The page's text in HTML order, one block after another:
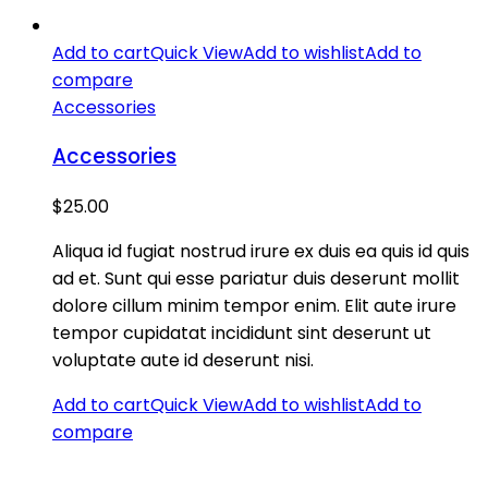
Add to cartQuick ViewAdd to wishlistAdd to
compare
Accessories
Accessories
$25.00
Aliqua id fugiat nostrud irure ex duis ea quis id quis
ad et. Sunt qui esse pariatur duis deserunt mollit
dolore cillum minim tempor enim. Elit aute irure
tempor cupidatat incididunt sint deserunt ut
voluptate aute id deserunt nisi.
Add to cartQuick ViewAdd to wishlistAdd to
compare